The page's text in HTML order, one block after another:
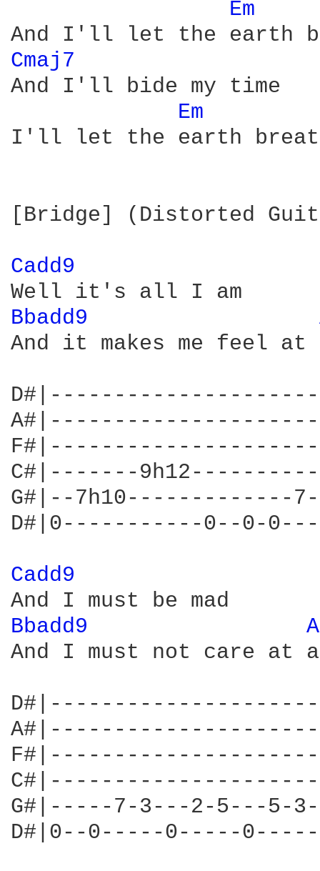
Em
Cmaj7
And I'll bide my time
Em
I'll let the earth
[Bridge] (Distorted
Cadd9
Bbadd9
And it makes me feel at
C#|-------
G#|--7h10-------------
D#|0-----------0--0-
Cadd9
Bbadd9
And I must not care at
G#|-----7-3---2-5---5-
D#|0--0-----0-----